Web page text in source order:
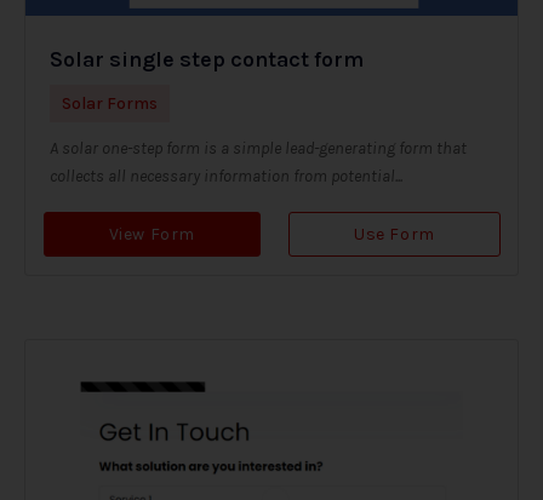
Solar single step contact form
Solar Forms
A solar one-step form is a simple lead-generating form that
collects all necessary information from potential...
View Form Use Form